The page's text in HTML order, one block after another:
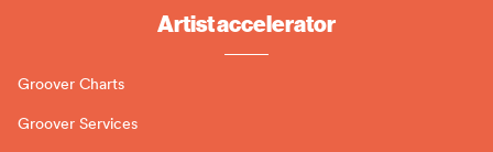
Artist accelerator
Groover Charts
Groover Services